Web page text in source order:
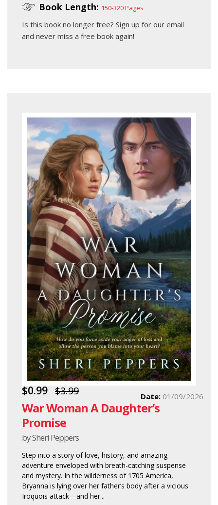
Book Length: 150-320 Pages
Is this book no longer free? Sign up for our email
and never miss a free book again!
$0.99 $3.99
War Woman A Daughter’s
Promise
by Sheri Peppers
Date: 01/09/2026
Step into a story of love, history, and amazing
adventure enveloped with breath-catching suspense
and mystery. In the wilderness of 1705 America,
Bryanna is lying over her father’s body after a vicious
Iroquois attack—and her...